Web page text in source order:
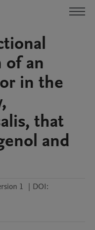
of an
in the
that
and
1 | DOI: